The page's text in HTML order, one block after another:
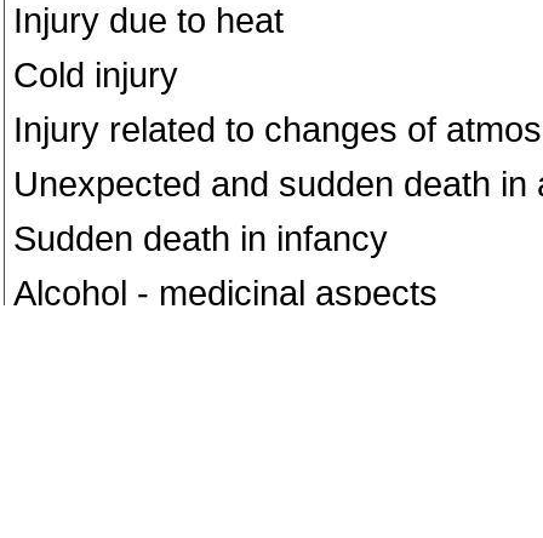
Injury due to heat
Cold injury
Injury related to changes of
Unexpected and sudden death in
Sudden death in infancy
Alcohol - medicinal aspects